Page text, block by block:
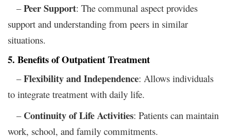
–Peer Support: The communal aspect provides
support and understanding from peers in similar
situations.
5. Benefits of Outpatient Treatment
–Flexibility and Independence: Allows individuals
to integrate treatment with daily life.
–Continuity of Life Activities: Patients can maintain
work, school, and family commitments.